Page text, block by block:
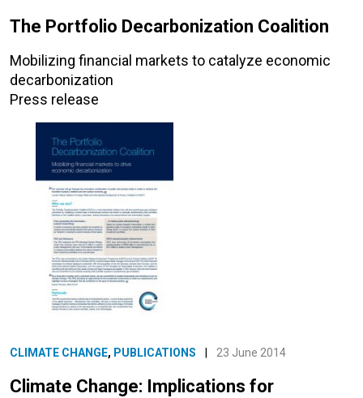
The Portfolio Decarbonization Coalition
Mobilizing financial markets to catalyze economic
decarbonization
Press release
CLIMATE CHANGE, PUBLICATIONS 23 June 2014
Climate Change: Implications for